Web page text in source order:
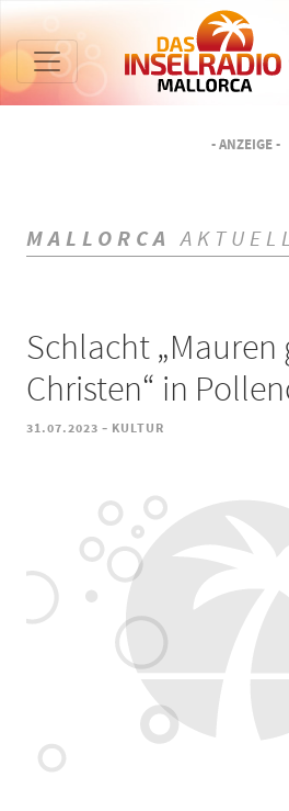
- ANZEIGE -
MALLORCA
Schlacht „Mauren
Christen“ in
31.07.2023 - KULTUR